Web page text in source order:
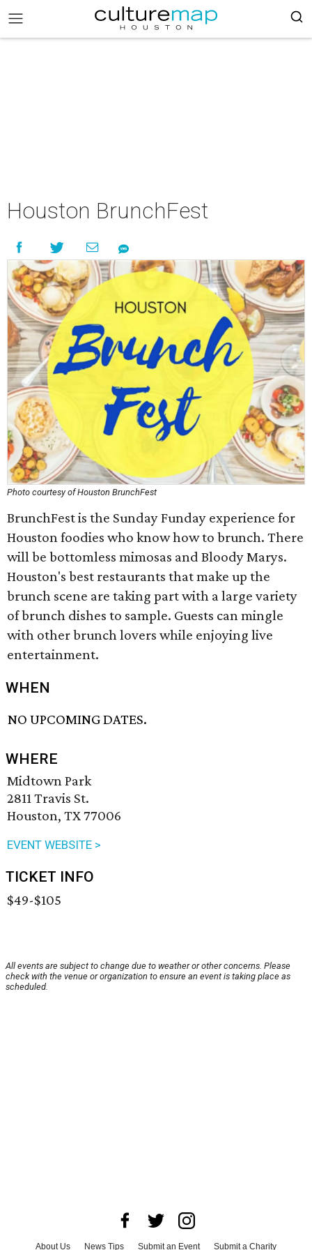
Houston BrunchFest
Photo courtesy of Houston BrunchFest
BrunchFest is the Sunday Funday experience for
Houston foodies who know how to brunch. There
will be bottomless mimosas and Bloody Marys.
Houston's best restaurants that make up the
brunch scene are taking part with a large variety
of brunch dishes to sample. Guests can mingle
with other brunch lovers while enjoying live
entertainment.
WHEN
NO UPCOMING DATES.
WHERE
Midtown Park
2811 Travis St.
Houston, TX 77006
EVENT WEBSITE >
TICKET INFO
$49-$105
All events are subject to change due to weather or other concerns. Please
check with the venue or organization to ensure an event is taking place as
scheduled.
About Us News Tips Submit an Event Submit a Charity